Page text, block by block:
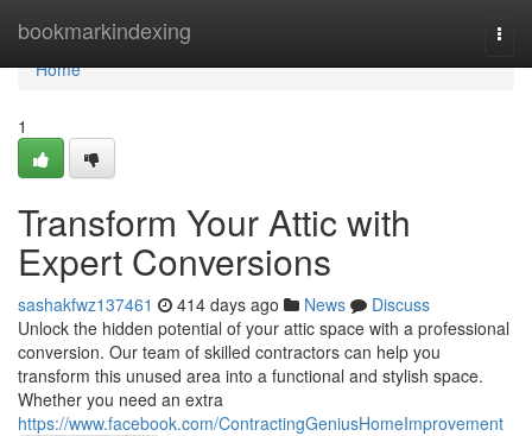
bookmarkindexing
Home
Home
1
Transform Your Attic with
Expert Conversions
sashakfwz137461 414 days ago News
Discuss
Unlock the hidden potential of your attic space with a professional
conversion. Our team of skilled contractors can help you
transform this unused area into a functional and stylish space.
Whether you need an extra
https://www.facebook.com/ContractingGeniusHomeImprovement